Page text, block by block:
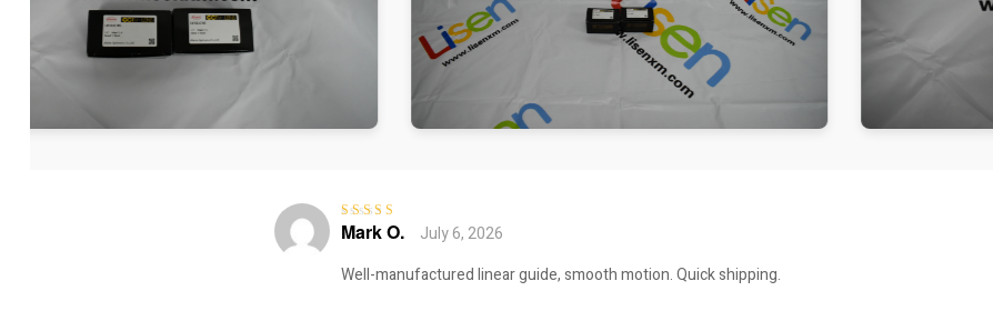
Rated5out of
5
Mark O.
July 6, 2026
Well-manufactured linear guide, smooth motion. Quick shipping.